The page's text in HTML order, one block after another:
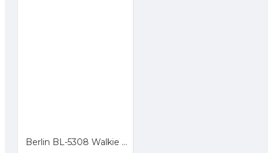
Berlin BL-5308 Walkie Talkie HT FM Handheld Transceiver LCD Display